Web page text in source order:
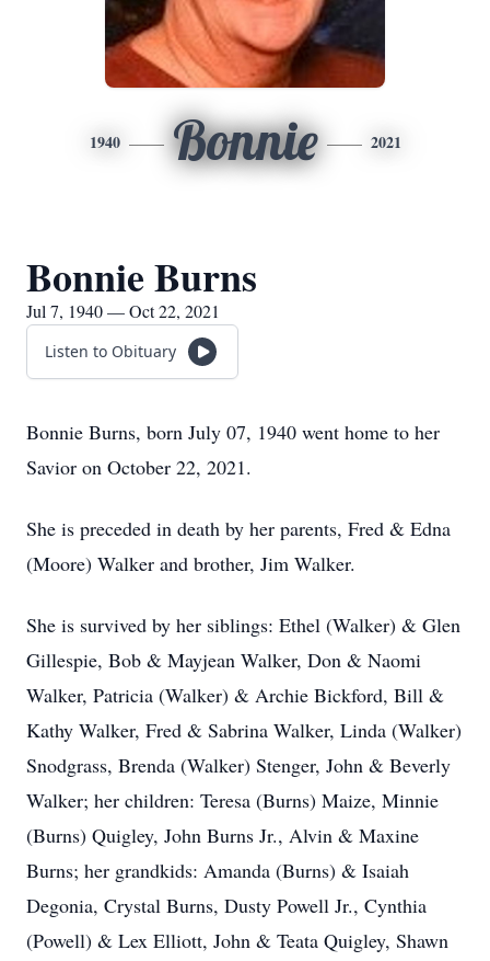
1940 Bonnie 2021
Bonnie Burns
Jul 7, 1940 — Oct 22, 2021
Listen to Obituary
Bonnie Burns, born July 07, 1940 went home to her
Savior on October 22, 2021.
She is preceded in death by her parents, Fred & Edna
(Moore) Walker and brother, Jim Walker.
She is survived by her siblings: Ethel (Walker) & Glen
Gillespie, Bob & Mayjean Walker, Don & Naomi
Walker, Patricia (Walker) & Archie Bickford, Bill &
Kathy Walker, Fred & Sabrina Walker, Linda (Walker)
Snodgrass, Brenda (Walker) Stenger, John & Beverly
Walker; her children: Teresa (Burns) Maize, Minnie
(Burns) Quigley, John Burns Jr., Alvin & Maxine
Burns; her grandkids: Amanda (Burns) & Isaiah
Degonia, Crystal Burns, Dusty Powell Jr., Cynthia
(Powell) & Lex Elliott, John & Teata Quigley, Shawn